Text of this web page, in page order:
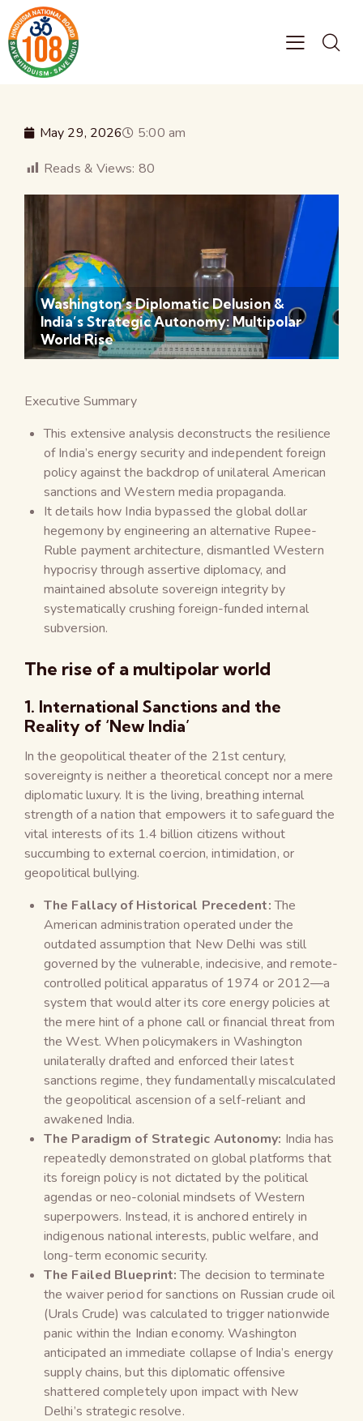
May 29, 2026
5:00 am
Reads & Views: 80
Washington’s Diplomatic Delusion &
India’s Strategic Autonomy: Multipolar
World Rise
Executive Summary
This extensive analysis deconstructs the resilience
of India’s energy security and independent foreign
policy against the backdrop of unilateral American
sanctions and Western media propaganda.
It details how India bypassed the global dollar
hegemony by engineering an alternative Rupee-
Ruble payment architecture, dismantled Western
hypocrisy through assertive diplomacy, and
maintained absolute sovereign integrity by
systematically crushing foreign-funded internal
subversion.
The rise of a multipolar world
1. International Sanctions and the
Reality of ‘New India’
In the geopolitical theater of the 21st century,
sovereignty is neither a theoretical concept nor a mere
diplomatic luxury. It is the living, breathing internal
strength of a nation that empowers it to safeguard the
vital interests of its 1.4 billion citizens without
succumbing to external coercion, intimidation, or
geopolitical bullying.
The Fallacy of Historical Precedent:The
American administration operated under the
outdated assumption that New Delhi was still
governed by the vulnerable, indecisive, and remote-
controlled political apparatus of 1974 or 2012—a
system that would alter its core energy policies at
the mere hint of a phone call or financial threat from
the West. When policymakers in Washington
unilaterally drafted and enforced their latest
sanctions regime, they fundamentally miscalculated
the geopolitical ascension of a self-reliant and
awakened India.
The Paradigm of Strategic Autonomy: India has
repeatedly demonstrated on global platforms that
its foreign policy is not dictated by the political
agendas or neo-colonial mindsets of Western
superpowers. Instead, it is anchored entirely in
indigenous national interests, public welfare, and
long-term economic security.
The Failed Blueprint:The decision to terminate
the waiver period for sanctions on Russian crude oil
(Urals Crude) was calculated to trigger nationwide
panic within the Indian economy. Washington
anticipated an immediate collapse of India’s energy
supply chains, but this diplomatic offensive
shattered completely upon impact with New
Delhi’s strategic resolve.